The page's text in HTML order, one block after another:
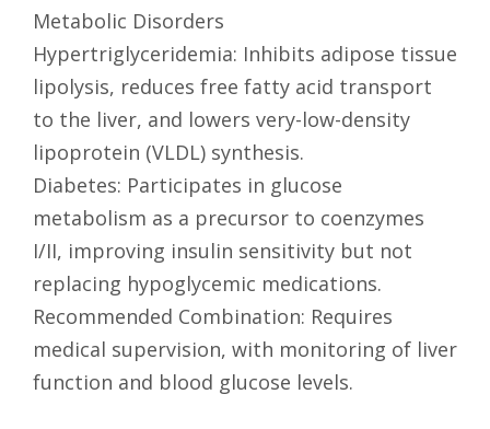
Metabolic Disorders
Hypertriglyceridemia: Inhibits adipose tissue
lipolysis, reduces free fatty acid transport
to the liver, and lowers very-low-density
lipoprotein (VLDL) synthesis.
Diabetes: Participates in glucose
metabolism as a precursor to coenzymes
I/II, improving insulin sensitivity but not
replacing hypoglycemic medications.
Recommended Combination: Requires
medical supervision, with monitoring of liver
function and blood glucose levels.